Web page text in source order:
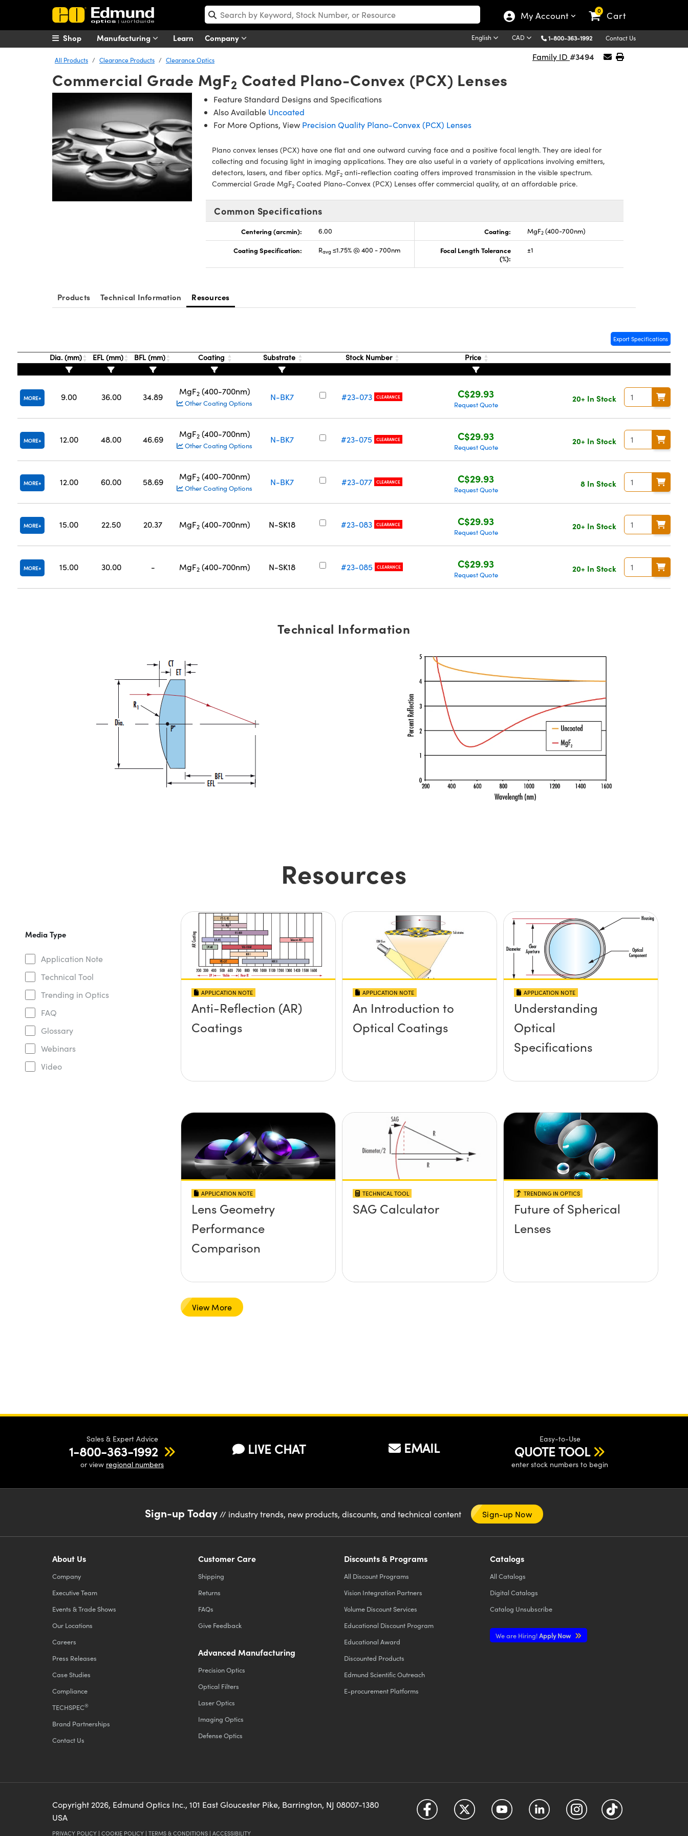
My Account 0 Cart
Manufacturing Learn Company English CAD 1-800-363-1992 Contact Us
Shop
All Products Clearance Products Clearance Optics Family ID #3494
Commercial Grade MgF2 Coated Plano-Convex (PCX) Lenses
Feature Standard Designs and Specifications
Also Available Uncoated
For More Options, View Precision Quality Plano-Convex (PCX) Lenses
Plano convex lenses (PCX) have one flat and one outward curving face and a positive focal length. They are ideal for
collecting and focusing light in imaging applications. They are also useful in a variety of applications involving emitters,
detectors, lasers, and fiber optics. MgF2 anti-reflection coating offers improved transmission in the visible spectrum.
Commercial Grade MgF2 Coated Plano-Convex (PCX) Lenses offer commercial quality, at an affordable price.
Common Specifications
Centering (arcmin): 6.00 Coating: MgF2 (400-700nm)
Coating Specification: Ravg≤1.75% @ 400 - 700nm
Focal Length Tolerance
(%):
±1
Products Technical Information Resources
Export Specifications
Dia. (mm) EFL (mm) BFL (mm) Coating Substrate Stock Number Price
MORE 9.00 36.00 34.89
MgF2(400-700nm)
Other Coating Options
N-BK7 #23-073 CLEARANCE C$29.93
Request Quote
20+ In Stock
MORE 12.00 48.00 46.69
MgF2(400-700nm)
Other Coating Options
N-BK7 #23-075 CLEARANCE C$29.93
Request Quote
20+ In Stock
MORE 12.00 60.00 58.69
MgF2(400-700nm)
Other Coating Options
N-BK7 #23-077 CLEARANCE C$29.93
Request Quote
8 In Stock
MORE 15.00 22.50 20.37 MgF2(400-700nm) N-SK18 #23-083 CLEARANCE C$29.93
Request Quote
20+ In Stock
MORE 15.00 30.00 - MgF2(400-700nm) N-SK18 #23-085 CLEARANCE C$29.93
Request Quote
20+ In Stock
Technical Information
Resources
Media Type
Application Note
Technical Tool
Trending in Optics
FAQ
Glossary
Webinars
Video
APPLICATION NOTE
Anti-Reflection (AR)
Coatings
APPLICATION NOTE
An Introduction to
Optical Coatings
APPLICATION NOTE
Understanding
Optical
Specifications
APPLICATION NOTE
Lens Geometry
Performance
Comparison
TECHNICAL TOOL
SAG Calculator
TRENDING IN OPTICS
Future of Spherical
Lenses
View More
Sales & Expert Advice
1-800-363-1992
or view regional numbers
LIVE CHAT EMAIL
Easy-to-Use
QUOTE TOOL
enter stock numbers to begin
Sign-up Today// industry trends, new products, discounts, and technical content Sign-up Now
About Us
Company
Executive Team
Events & Trade Shows
Our Locations
Careers
Press Releases
Case Studies
Compliance
TECHSPEC®
Brand Partnerships
Contact Us
Customer Care
Shipping
Returns
FAQs
Give Feedback
Advanced Manufacturing
Precision Optics
Optical Filters
Laser Optics
Imaging Optics
Defense Optics
Discounts & Programs
All Discount Programs
Vision Integration Partners
Volume Discount Services
Educational Discount Program
Educational Award
Discounted Products
Edmund Scientific Outreach
E-procurement Platforms
Catalogs
All Catalogs
Digital Catalogs
Catalog Unsubscribe
We are Hiring!Apply Now
Copyright2026, Edmund Optics Inc., 101 East Gloucester Pike, Barrington, NJ 08007-1380
USA
PRIVACY POLICY | COOKIE POLICY | TERMS & CONDITIONS | ACCESSIBILITY